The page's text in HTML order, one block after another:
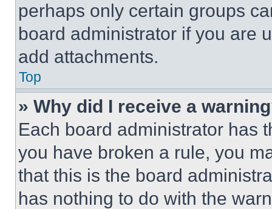
perhaps only certain groups
board administrator if you are
add attachments.
Top
» Why did I receive a
Each board administrator has
you have broken a rule, you
that this is the board
has nothing to do with the